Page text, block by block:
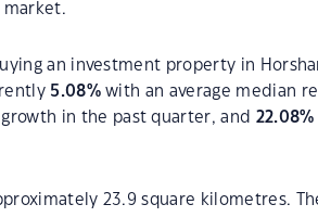
market.
an investment property in
5.08%with an average median
growth in the past quarter, and 22.08%
23.9 square kilometres.